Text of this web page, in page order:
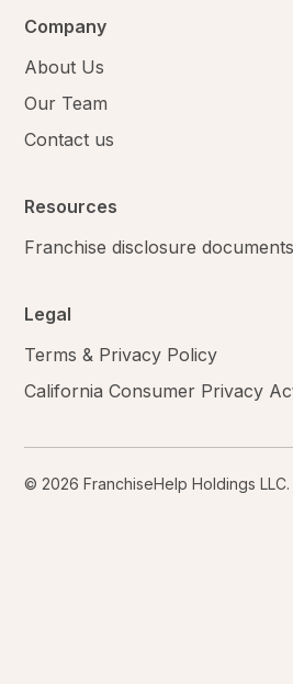
Company
About Us
Our Team
Contact us
Resources
Franchise disclosure
Legal
Terms & Privacy Policy
California Consumer Privacy
© 2026 FranchiseHelp Holdings